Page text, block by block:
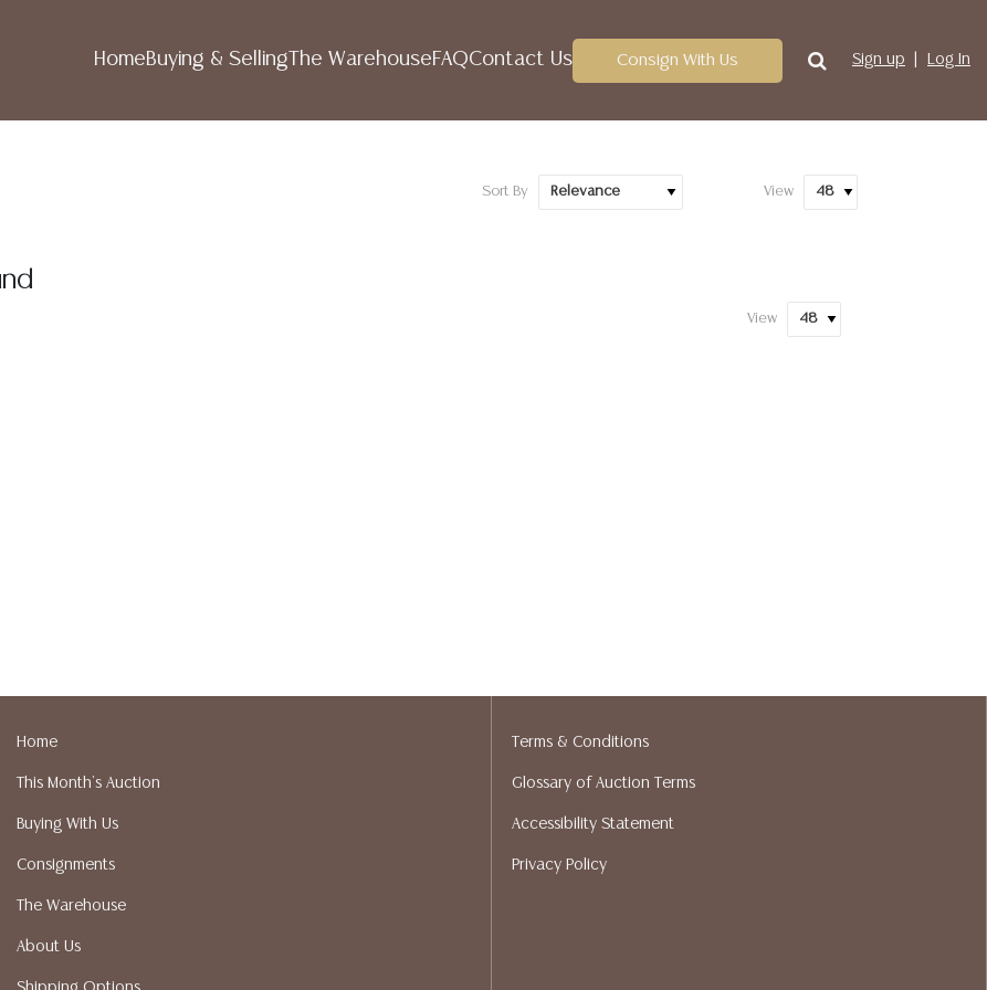
HomeBuying & Selling The WarehouseFAQContact Us Consign With Us Sign up Log In
Sort By View
View
Home
This Month's Auction
Buying With Us
Consignments
The Warehouse
About Us
Terms & Conditions
Glossary of Auction Terms
Accessibility Statement
Privacy Policy